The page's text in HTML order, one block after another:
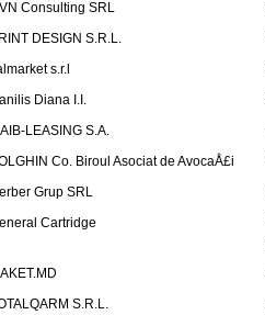
Consulting SRL
DESIGN S.R.L.
s.r.l
Diana I.I.
LEASING S.A.
Co. Biroul Asociat de AvocaÅ£i
Grup SRL
Cartridge
S.R.L.